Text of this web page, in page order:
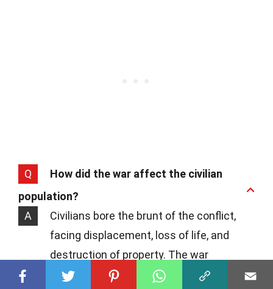
Q
How did the war affect the civilian
population?
A
Civilians bore the brunt of the conflict,
facing displacement, loss of life, and
destruction of property. The war
disrupted daily life, forcing many to flee